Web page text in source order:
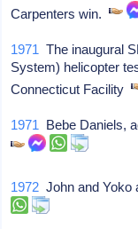
Carpenters win.
1971 The inaugural
System) helicopter
Connecticut Facility
1971 Bebe Daniels,
1972 John and